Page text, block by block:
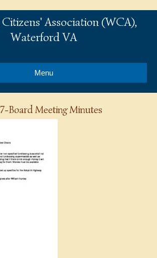
Association (WCA),
Waterford VA
Menu
Board Meeting Minutes